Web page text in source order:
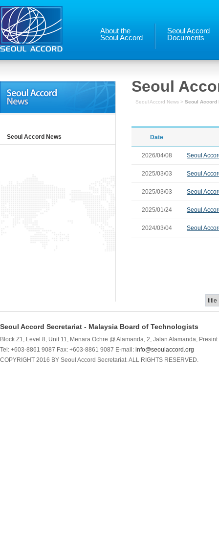
About the
Seoul Accord
Seoul Accord
Documents
Seoul Accord News
Seoul
Seoul Accord News > Seoul Accord
Date
2026/04/08 Seoul
2025/03/03 Seoul
2025/03/03 Seoul
2025/01/24 Seoul
2024/03/04 Seoul
Seoul Accord Secretariat - Malaysia Board of Technologists
Block Z1, Level 8, Unit 11, Menara Ochre @ Alamanda, 2, Jalan Alamanda,
Tel: +603-8861 9087 Fax: +603-8861 9087 E-mail: info@seoulaccord.org
COPYRIGHT 2016 BY Seoul Accord Secretariat. ALL RIGHTS RESERVED.